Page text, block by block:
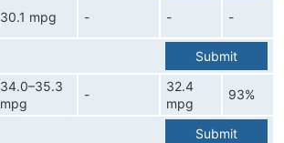
30.1 mpg - - -
Submit
34.0–35.3
mpg
-
32.4
mpg
93%
Submit